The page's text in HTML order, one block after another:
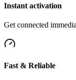
Instant activation
Get connected
Fast & Reliable